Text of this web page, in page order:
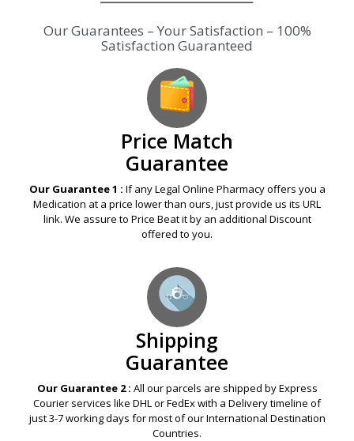
Our Guarantees – Your Satisfaction – 100%
Satisfaction Guaranteed
Price Match
Guarantee
Our Guarantee 1 : If any Legal Online Pharmacy offers you a
Medication at a price lower than ours, just provide us its URL
link. We assure to Price Beat it by an additional Discount
offered to you.
Shipping
Guarantee
Our Guarantee 2 : All our parcels are shipped by Express
Courier services like DHL or FedEx with a Delivery timeline of
just 3-7 working days for most of our International Destination
Countries.